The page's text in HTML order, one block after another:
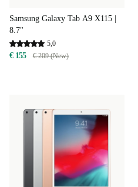
Samsung Galaxy Tab A9 X115 |
8.7"
5,0
€ 155 € 209 (New)